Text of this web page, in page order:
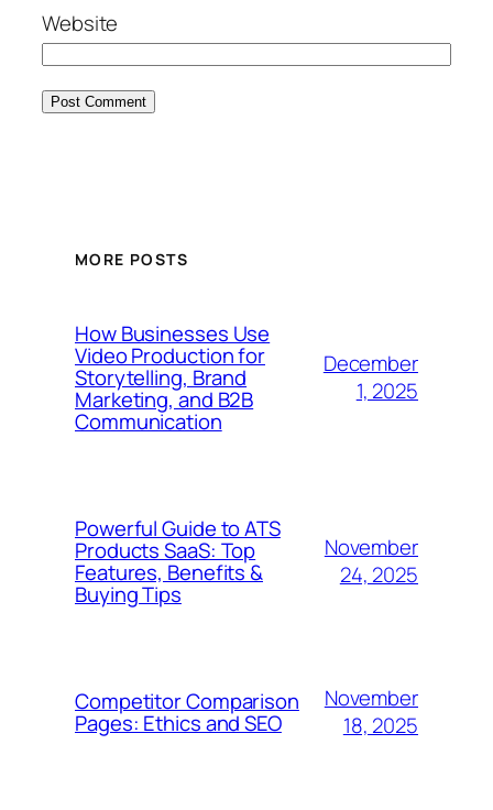
Website
MORE POSTS
How Businesses Use
Video Production for
Storytelling, Brand
Marketing, and B2B
Communication
December
1, 2025
Powerful Guide to ATS
Products SaaS: Top
Features, Benefits &
Buying Tips
November
24, 2025
Competitor Comparison
Pages: Ethics and SEO
November
18, 2025